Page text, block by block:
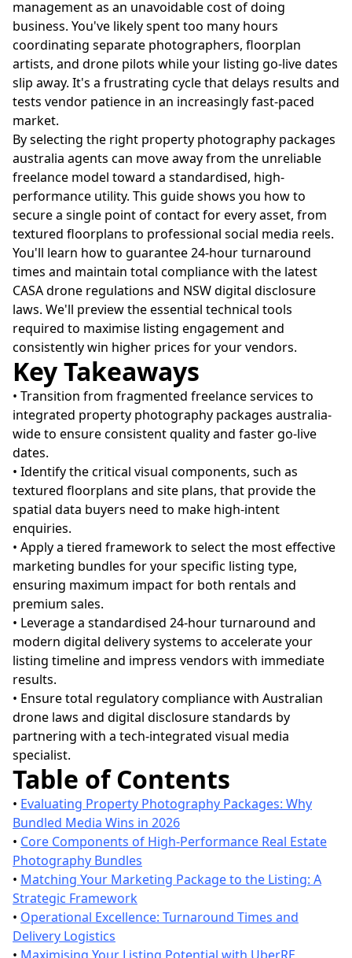
management as an unavoidable cost of doing
business. You've likely spent too many hours
coordinating separate photographers, floorplan
artists, and drone pilots while your listing go-live dates
slip away. It's a frustrating cycle that delays results and
tests vendor patience in an increasingly fast-paced
market.
By selecting the right property photography packages
australia agents can move away from the unreliable
freelance model toward a standardised, high-
performance utility. This guide shows you how to
secure a single point of contact for every asset, from
textured floorplans to professional social media reels.
You'll learn how to guarantee 24-hour turnaround
times and maintain total compliance with the latest
CASA drone regulations and NSW digital disclosure
laws. We'll preview the essential technical tools
required to maximise listing engagement and
consistently win higher prices for your vendors.
Key Takeaways
• Transition from fragmented freelance services to
integrated property photography packages australia-
wide to ensure consistent quality and faster go-live
dates.
• Identify the critical visual components, such as
textured floorplans and site plans, that provide the
spatial data buyers need to make high-intent
enquiries.
• Apply a tiered framework to select the most effective
marketing bundles for your specific listing type,
ensuring maximum impact for both rentals and
premium sales.
• Leverage a standardised 24-hour turnaround and
modern digital delivery systems to accelerate your
listing timeline and impress vendors with immediate
results.
• Ensure total regulatory compliance with Australian
drone laws and digital disclosure standards by
partnering with a tech-integrated visual media
specialist.
Table of Contents
• Evaluating Property Photography Packages: Why
Bundled Media Wins in 2026
• Core Components of High-Performance Real Estate
Photography Bundles
• Matching Your Marketing Package to the Listing: A
Strategic Framework
• Operational Excellence: Turnaround Times and
Delivery Logistics